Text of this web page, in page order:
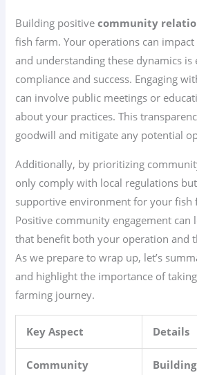
Building positivecommunity
fish farm. Your operations can
and understanding these dynamics is
compliance and success. Engaging
can involve public meetings or
about your practices. This
goodwill and mitigate any potential
Additionally, by prioritizing
only comply with local regulations
supportive environment for your fish
Positive community engagement can
that benefit both your operation and
As we prepare to wrap up, let’s
and highlight the importance of
farming journey.
Key Aspect Details
Community